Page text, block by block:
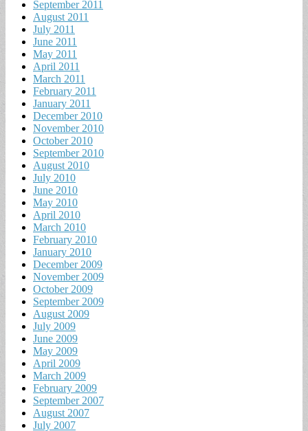
September 2011
August 2011
July 2011
June 2011
May 2011
April 2011
March 2011
February 2011
January 2011
December 2010
November 2010
October 2010
September 2010
August 2010
July 2010
June 2010
May 2010
April 2010
March 2010
February 2010
January 2010
December 2009
November 2009
October 2009
September 2009
August 2009
July 2009
June 2009
May 2009
April 2009
March 2009
February 2009
September 2007
August 2007
July 2007